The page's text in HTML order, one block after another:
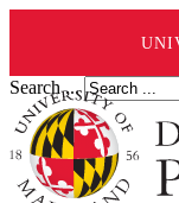
Search ...